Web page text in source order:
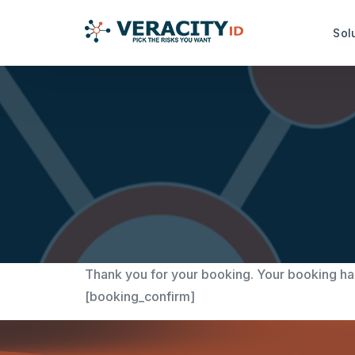
idQuoteMonitor™
TrustMark Risk Score™
Thank you for your booking. Your booking
[booking_confirm]